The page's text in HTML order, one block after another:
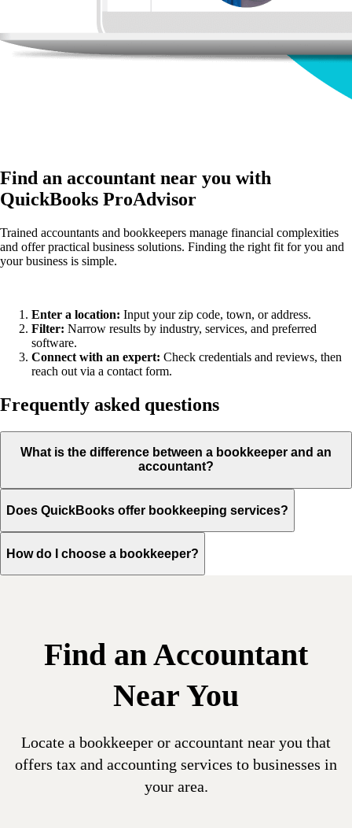
Find an accountant near you with
QuickBooks ProAdvisor
Trained accountants and bookkeepers manage financial complexities
and offer practical business solutions. Finding the right fit for you and
your business is simple.
Enter a location: Input your zip code, town, or address.
Filter: Narrow results by industry, services, and preferred
software.
Connect with an expert: Check credentials and reviews, then
reach out via a contact form.
Frequently asked questions
What is the difference between a bookkeeper and an
accountant?
Does QuickBooks offer bookkeeping services?
How do I choose a bookkeeper?
Find an Accountant
Near You
Locate a bookkeeper or accountant near you that
offers tax and accounting services to businesses in
your area.